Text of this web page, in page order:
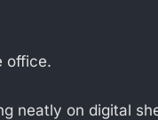
office.
neatly on digital